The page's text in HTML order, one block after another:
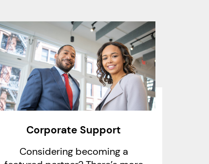
Corporate Support
Considering becoming a